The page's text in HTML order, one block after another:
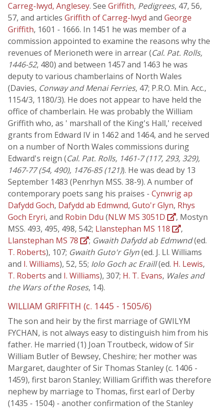
Carreg-lwyd, Anglesey. See Griffith, Pedigrees, 47, 56,
57, and articles Griffith of Carreg-lwyd and George
Griffith, 1601 - 1666. In 1451 he was member of a
commission appointed to examine the reasons why the
revenues of Merioneth were in arrear (Cal. Pat. Rolls,
1446-52, 480) and between 1457 and 1463 he was
deputy to various chamberlains of North Wales
(Davies, Conway and Menai Ferries, 47; P.R.O. Min. Acc.,
1154/3, 1180/3). He does not appear to have held the
office of chamberlain. He was probably the William
Griffith who, as ' marshall of the King's Hall,' received
grants from Edward IV in 1462 and 1464, and he served
on a number of North Wales commissions during
Edward's reign (Cal. Pat. Rolls, 1461-7 (117, 293, 329),
1467-77 (54, 490), 1476-85 (121)). He was dead by 13
September 1483 (Penrhyn MSS. 38-9). A number of
contemporary poets sang his praises - Cynwrig ap
Dafydd Goch, Dafydd ab Edmwnd, Guto'r Glyn, Rhys
Goch Eryri, and Robin Ddu (NLW MS 3051D
, Mostyn
MSS. 493, 495, 498, 542; Llanstephan MS 118
,
Llanstephan MS 78
; Gwaith Dafydd ab Edmwnd(ed.
T. Roberts), 107; Gwaith Guto'r Glyn(ed. J. Ll. Williams
and I. Williams), 52, 55; Iolo Goch ac Eraill(ed. H. Lewis,
T. Roberts and I. Williams), 307; H. T. Evans, Wales and
the Wars of the Roses, 14).
WILLIAM GRIFFITH (c. 1445 - 1505/6)
The son and heir by the first marriage of GWILYM
FYCHAN, is not always easy to distinguish him from his
father. He married (1) Joan Troutbeck, widow of Sir
William Butler of Bewsey, Cheshire; her mother was
Margaret, daughter of Sir Thomas Stanley (c. 1406 -
1459), first baron Stanley; William Griffith was therefore
nephew by marriage to Thomas, first earl of Derby
(1435 - 1504) - another confirmation of the Stanley